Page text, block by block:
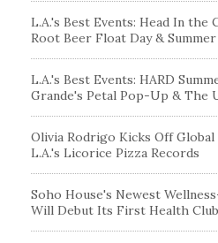
L.A.'s Best Events: Head In the
Root Beer Float Day &
L.A.'s Best Events: HARD
Grande's Petal Pop-Up & The
Olivia Rodrigo Kicks Off
L.A.'s Licorice Pizza Records
Soho House's Newest
Will Debut Its First Health